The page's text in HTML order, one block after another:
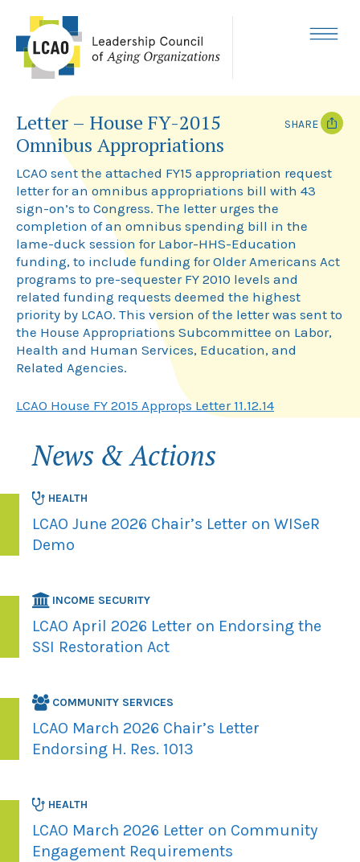
content
Letter – House FY-2015
Omnibus Appropriations
SHARE
w
i
t
LCAO sent the attached FY15 appropriation request
letter for an omnibus appropriations bill with 43
sign-on’s to Congress. The letter urges the
completion of an omnibus spending bill in the
lame-duck session for Labor-HHS-Education
funding, to include funding for Older Americans Act
programs to pre-sequester FY 2010 levels and
related funding requests deemed the highest
priority by LCAO. This version of the letter was sent to
the House Appropriations Subcommittee on Labor,
Health and Human Services, Education, and
Related Agencies.
LCAO House FY 2015 Approps Letter 11.12.14
News & Actions
HEALTH
LCAO June 2026 Chair’s Letter on WISeR
Demo
INCOME SECURITY
LCAO April 2026 Letter on Endorsing the
SSI Restoration Act
COMMUNITY SERVICES
LCAO March 2026 Chair’s Letter
Endorsing H. Res. 1013
HEALTH
LCAO March 2026 Letter on Community
Engagement Requirements